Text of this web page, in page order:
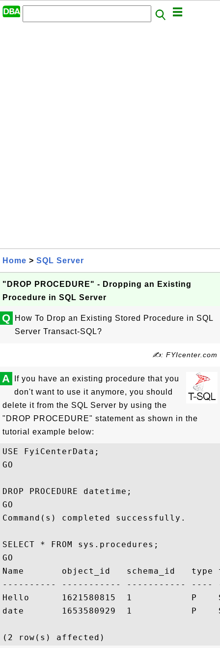
Home > SQL Server
"DROP PROCEDURE" - Dropping an Existing
Procedure in SQL Server
Q
How To Drop an Existing Stored Procedure in SQL
Server Transact-SQL?
✍: FYIcenter.com
A
If you have an existing procedure that you
don't want to use it anymore, you should
delete it from the SQL Server by using the
"DROP PROCEDURE" statement as shown in the
tutorial example below:
USE FyiCenterData;
GO
DROP PROCEDURE datetime;
GO
Command(s) completed successfully.
SELECT * FROM sys.procedures;
GO
Name       object_id   schema_id
---------- ----------- ----------- ----
Hello      1621580815  1           P
date       1653580929  1           P